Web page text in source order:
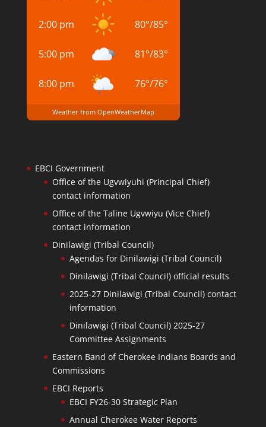
2:00 pm 80°/85°
5:00 pm 81°/83°
8:00 pm 76°/76°
Weather from OpenWeatherMap
EBCI Government
Office of the Ugvwiyuhi (Principal Chief)
contact information
Office of the Taline Ugvwiyu (Vice Chief)
contact information
Dinilawigi (Tribal Council)
Agendas for Dinilawigi (Tribal Council)
Dinilawigi (Tribal Council) official results
2025-27 Dinilawigi (Tribal Council) contact
information
Dinilawigi (Tribal Council) 2025-27
Committee Assignments
Eastern Band of Cherokee Indians Boards and
Commissions
EBCI Reports
EBCI FY26-30 Strategic Plan
Annual Cherokee Water Reports